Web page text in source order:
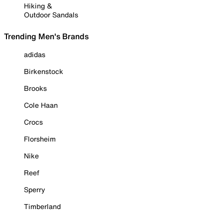
Hiking &
Outdoor Sandals
Trending Men's Brands
adidas
Birkenstock
Brooks
Cole Haan
Crocs
Florsheim
Nike
Reef
Sperry
Timberland